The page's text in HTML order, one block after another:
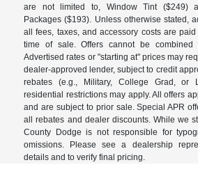
are not limited to, Window Tint ($249)
Packages ($193). Unless otherwise stated,
all fees, taxes, and accessory costs are
time of sale. Offers cannot be combined
Advertised rates or "starting at" prices may
dealer-approved lender, subject to credit
rebates (e.g., Military, College Grad, or
residential restrictions may apply. All offers
and are subject to prior sale. Special APR
all rebates and dealer discounts. While we
County Dodge is not responsible for
omissions. Please see a dealership
details and to verify final pricing.